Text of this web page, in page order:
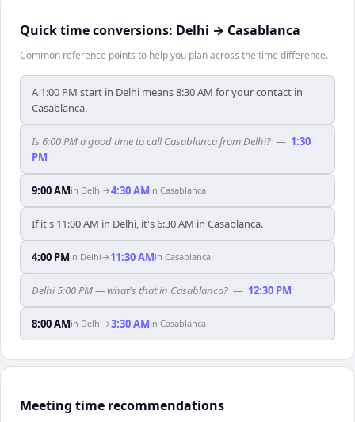
Quick time conversions: Delhi → Casablanca
Common reference points to help you plan across the time difference.
A 1:00 PM start in Delhi means 8:30 AM for your contact in
Casablanca.
Is 6:00 PM a good time to call Casablanca from Delhi? — 1:30
PM
9:00 AMin Delhi→4:30 AMin Casablanca
If it's 11:00 AM in Delhi, it's 6:30 AM in Casablanca.
4:00 PMin Delhi→ 11:30 AMin Casablanca
Delhi 5:00 PM — what's that in Casablanca? — 12:30 PM
8:00 AMin Delhi→3:30 AMin Casablanca
Meeting time recommendations